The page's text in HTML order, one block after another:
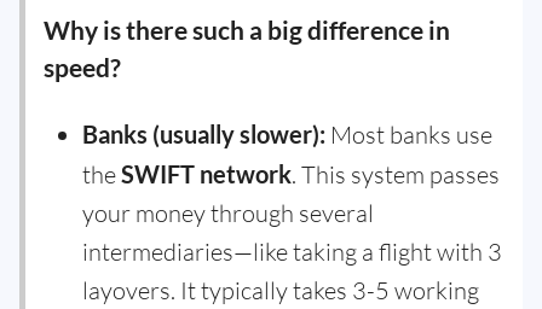
Why is there such a big difference in
speed?
Banks (usually slower): Most banks use
theSWIFT network. This system passes
your money through several
intermediaries—like taking a flight with 3
layovers. It typically takes 3-5 working